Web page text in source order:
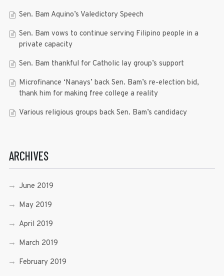
Sen. Bam Aquino’s Valedictory Speech
Sen. Bam vows to continue serving Filipino people in a
private capacity
Sen. Bam thankful for Catholic lay group’s support
Microfinance ‘Nanays’ back Sen. Bam’s re-election bid,
thank him for making free college a reality
Various religious groups back Sen. Bam’s candidacy
ARCHIVES
June 2019
May 2019
April 2019
March 2019
February 2019